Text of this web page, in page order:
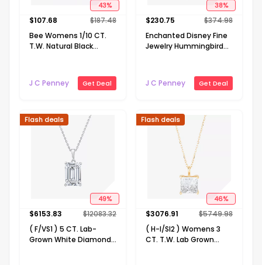
43%
$107.68 $187.48
Bee Womens 1/10 CT.
T.W. Natural Black
Inch Pendant Necklace
J C Penney Get Deal
38%
$230.75 $374.98
Enchanted Disney Fine
Jewelry Hummingbird
Diamond 14K Rose Gold
Over Silver 18 Inch
J C Penney Get Deal
49%
Flash deals
$6153.83 $12083.32
( F/VS1 ) 5 CT. Lab-
Grown White Diamond
46%
Flash deals
$3076.91 $5749.98
( H-I/SI2 ) Womens 3
CT. T.W. Lab Grown